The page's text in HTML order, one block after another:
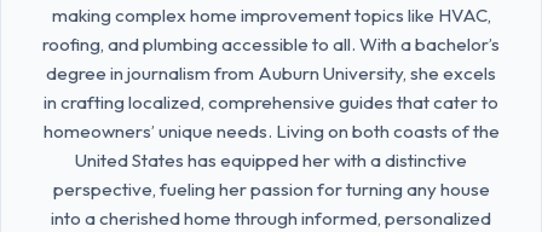
making complex home improvement topics like HVAC,
roofing, and plumbing accessible to all. With a bachelor’s
degree in journalism from Auburn University, she excels
in crafting localized, comprehensive guides that cater to
homeowners’ unique needs. Living on both coasts of the
United States has equipped her with a distinctive
perspective, fueling her passion for turning any house
into a cherished home through informed, personalized